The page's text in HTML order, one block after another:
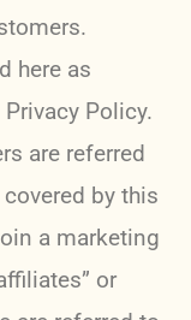
here as
Policy.
are referred
by this
a marketing
or